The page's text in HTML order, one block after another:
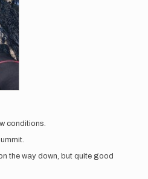
conditions.
the way down, but quite good